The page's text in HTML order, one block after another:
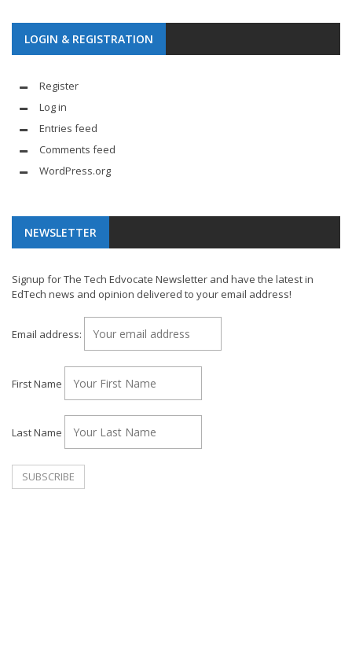
LOGIN & REGISTRATION
Register
Log in
Entries feed
Comments feed
WordPress.org
NEWSLETTER
Signup for The Tech Edvocate Newsletter and have the latest in
EdTech news and opinion delivered to your email address!
Email address:
First Name
Last Name